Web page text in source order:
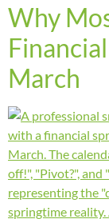
Why
March